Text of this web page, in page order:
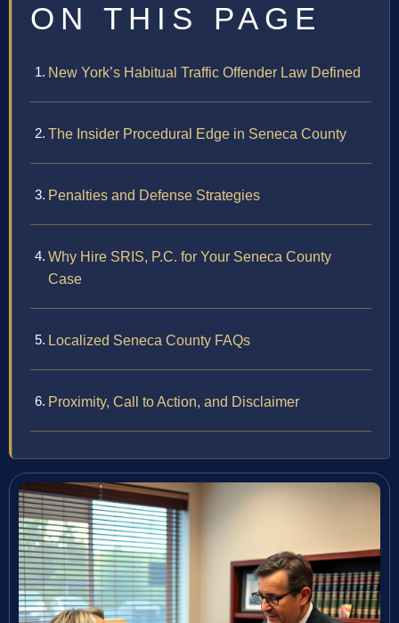
ON THIS PAGE
New York’s Habitual Traffic Offender Law Defined
The Insider Procedural Edge in Seneca County
Penalties and Defense Strategies
Why Hire SRIS, P.C. for Your Seneca County
Case
Localized Seneca County FAQs
Proximity, Call to Action, and Disclaimer